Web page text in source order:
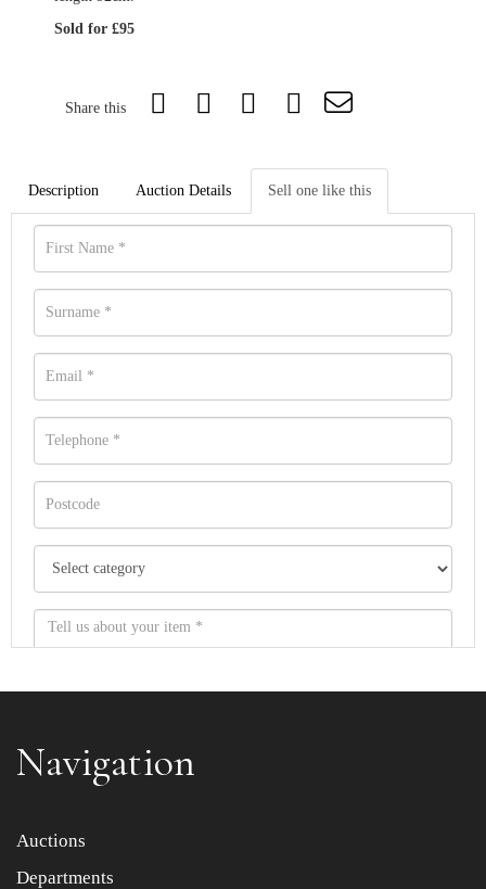
Sold for £95
Share this
Description Auction Details Sell one like this
Item images *
Drag and drop .jpg images here to upload, or click here
Navigation
Auctions
Departments